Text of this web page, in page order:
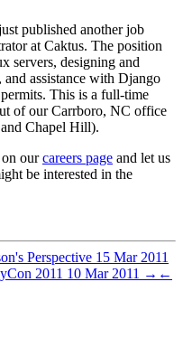
published another job
at Caktus. The position
servers, designing and
assistance with Django
This is a full-time
of our Carrboro, NC office
Chapel Hill).
ourcareers page and let us
be interested in the
Perspective 15 Mar 2011
2011 10 Mar 2011 → ←